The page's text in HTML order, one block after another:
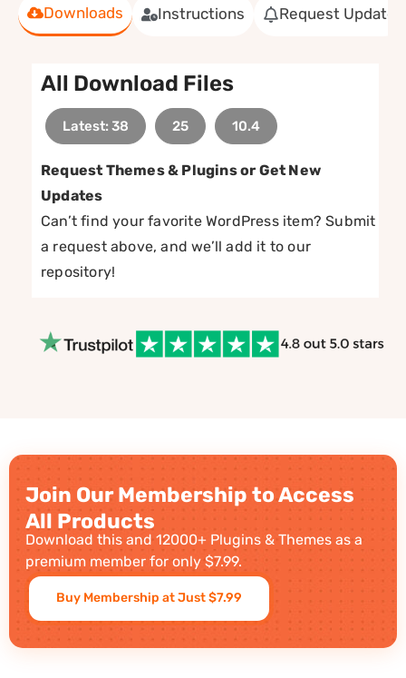
Downloads Instructions Request Update
All Download Files
Latest: 38 25 10.4
Request Themes & Plugins or Get New
Updates
Can’t find your favorite WordPress item? Submit
a request above, and we’ll add it to our
repository!
Join Our Membership to Access
All Products
Download this and 12000+ Plugins & Themes as a
premium member for only $7.99.
Buy Membership at Just $7.99